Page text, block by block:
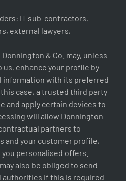
IT sub-contractors,
external lawyers,
& Co. may, unless
enhance your profile by
information with its preferred
case, a trusted third party
and apply certain devices to
will allow Donnington
partners to
and your customer profile,
personalised offers.
also be obliged to send
authorities if this is required